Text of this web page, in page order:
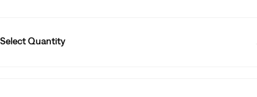
Select Quantity